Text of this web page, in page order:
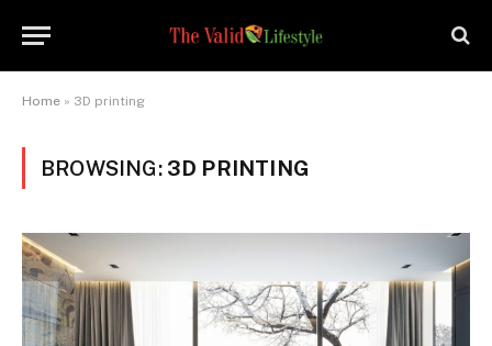
Home » 3D printing
BROWSING: 3D PRINTING